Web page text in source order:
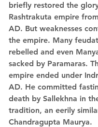
briefly restored the
Rashtrakuta empire
AD. But weaknesses
the empire. Many
rebelled and even
sacked by Paramaras.
empire ended under
AD. He committed
death by Sallekhna in
tradition, an eerily
Chandragupta Maurya.